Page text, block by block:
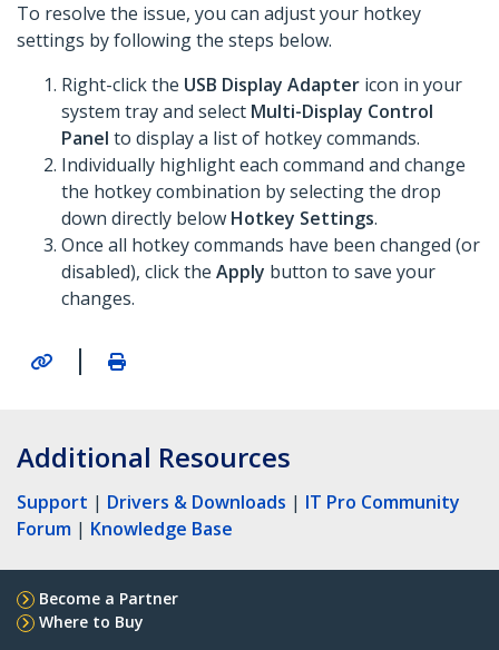
To resolve the issue, you can adjust your hotkey
settings by following the steps below.
Right-click the USB Display Adapter icon in your
system tray and select Multi-Display Control
Panel to display a list of hotkey commands.
Individually highlight each command and change
the hotkey combination by selecting the drop
down directly below Hotkey Settings.
Once all hotkey commands have been changed (or
disabled), click the Apply button to save your
changes.
|
Additional Resources
Support | Drivers & Downloads | IT Pro Community
Forum | Knowledge Base
Become a Partner
Where to Buy